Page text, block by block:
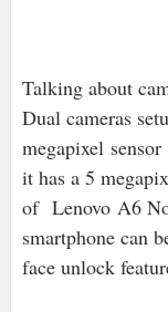
Talking about
Dual cameras
megapixelsensor
it has a 5
of Lenovo A6
smartphone can
face unlock